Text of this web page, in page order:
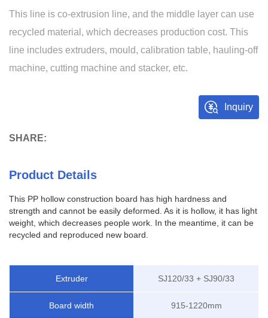
This line is co-extrusion line, and the middle layer can use
recycled material, which decreases production cost. This
line includes extruders, mould, calibration table, hauling-off
machine, cutting machine and stacker, etc.
Inquiry
SHARE:
Product Details
This PP hollow construction board has high hardness and
strength and cannot be easily deformed. As it is hollow, it has light
weight, which decreases people work. In the meantime, it can be
recycled and reproduced new board.
Extruder SJ120/33 + SJ90/33
Board width 915-1220mm